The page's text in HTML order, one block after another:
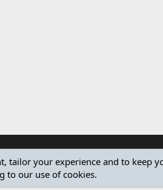
Community platform by XenForo
tailor your experience and to keep
to our use of cookies.